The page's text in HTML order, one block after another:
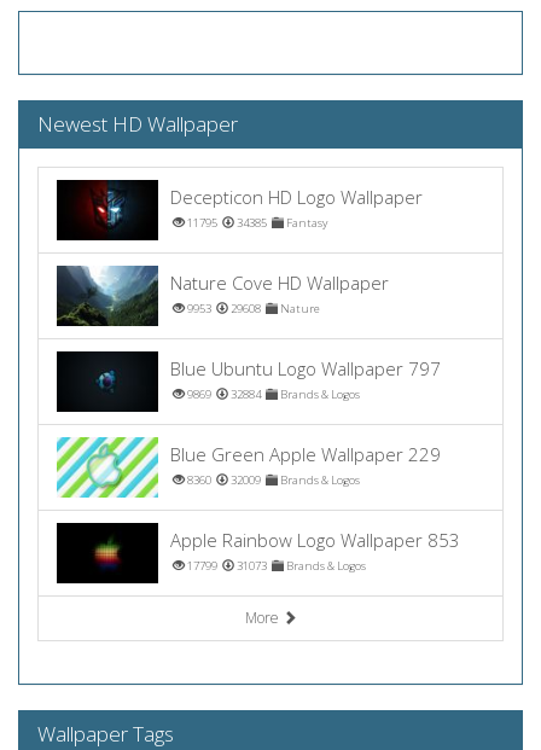
Newest HD Wallpaper
Decepticon HD Logo Wallpaper
11795 34385 Fantasy
Nature Cove HD Wallpaper
9953 29608 Nature
Blue Ubuntu Logo Wallpaper 797
9869 32884 Brands & Logos
Blue Green Apple Wallpaper 229
8360 32009 Brands & Logos
Apple Rainbow Logo Wallpaper 853
17799 31073 Brands & Logos
More
Wallpaper Tags